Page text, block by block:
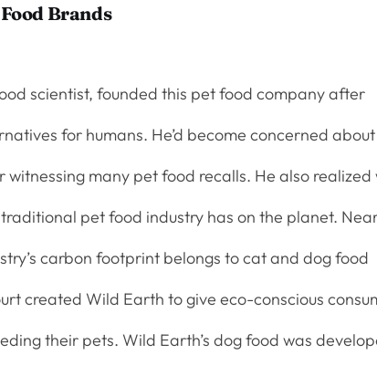
Brands
scientist, founded this pet food company after
for humans. He’d become concerned
many pet food recalls. He also realized
pet food industry has on the planet.
carbon footprint belongs to cat and dog food
created Wild Earth to give eco-conscious
their pets. Wild Earth’s dog food was